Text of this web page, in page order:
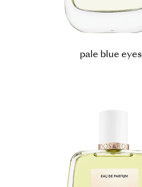
pale blue eyes